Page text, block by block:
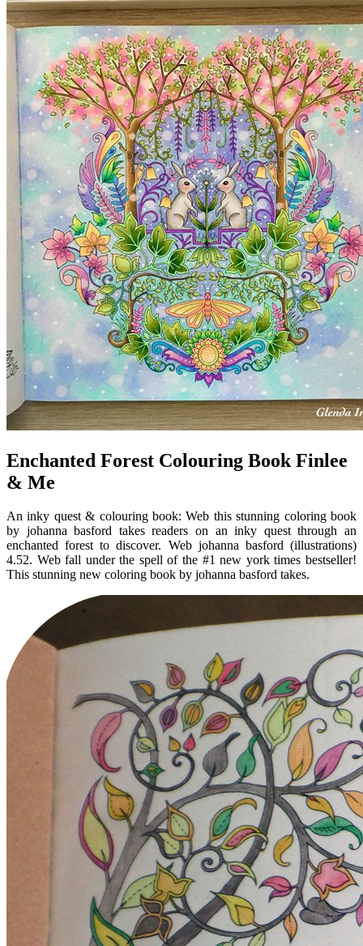
Enchanted Forest Colouring Book Finlee
& Me
An inky quest & colouring book: Web this stunning coloring book
by johanna basford takes readers on an inky quest through an
enchanted forest to discover. Web johanna basford (illustrations)
4.52. Web fall under the spell of the #1 new york times bestseller!
This stunning new coloring book by johanna basford takes.